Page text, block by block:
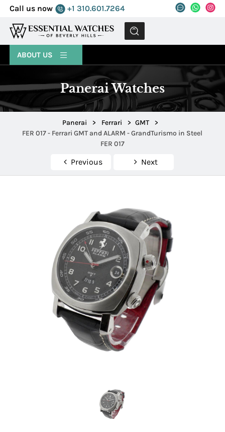
Call us now +1 310.601.7264
MENU
ABOUT US
Panerai Watches
Panerai > Ferrari > GMT
>
FER 017 - Ferrari GMT and ALARM - GrandTurismo in Steel
FER 017
Previous Next